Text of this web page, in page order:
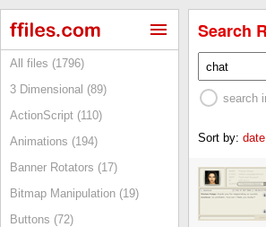
All files (1796)
3 Dimensional (89)
ActionScript (110)
Animations (194)
Banner Rotators (17)
Bitmap Manipulation (19)
Buttons (72)
Search
search
Sort by: date